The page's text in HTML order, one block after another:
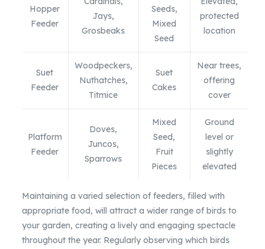
Hopper
Feeder
Jays,
Grosbeaks
Seeds,
Mixed
Seed
protected
location
Suet
Feeder
Woodpeckers,
Nuthatches,
Titmice
Suet
Cakes
Near trees,
offering
cover
Platform
Feeder
Doves,
Juncos,
Sparrows
Mixed
Seed,
Fruit
Pieces
Ground
level or
slightly
elevated
Maintaining a varied selection of feeders, filled with
appropriate food, will attract a wider range of birds to
your garden, creating a lively and engaging spectacle
throughout the year. Regularly observing which birds